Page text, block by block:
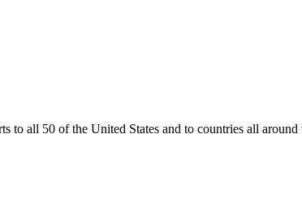
to all 50 of the United States and to countries all around